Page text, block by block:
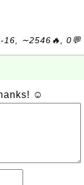
16, ∼2546🔥, 0💬
☺